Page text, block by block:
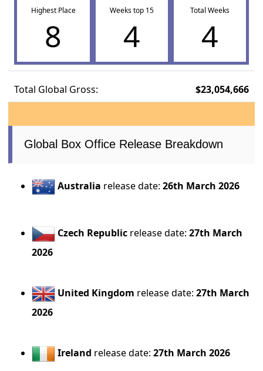
Highest Place
8
Weeks top 15
4
Total Weeks
4
Total Global Gross: $23,054,666
Global Box Office Release Breakdown
Australia release date:26th March 2026
Czech Republic release date:27th March
2026
United Kingdom release date:27th March
2026
Ireland release date:27th March 2026